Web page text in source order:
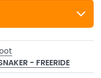
- FREERIDE